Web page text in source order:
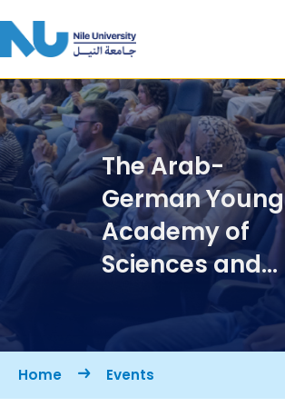
The Arab-
German Young
Academy of
Sciences and
Humanities
(AGYA) at Nile
University
Breadcrumb
Home Events